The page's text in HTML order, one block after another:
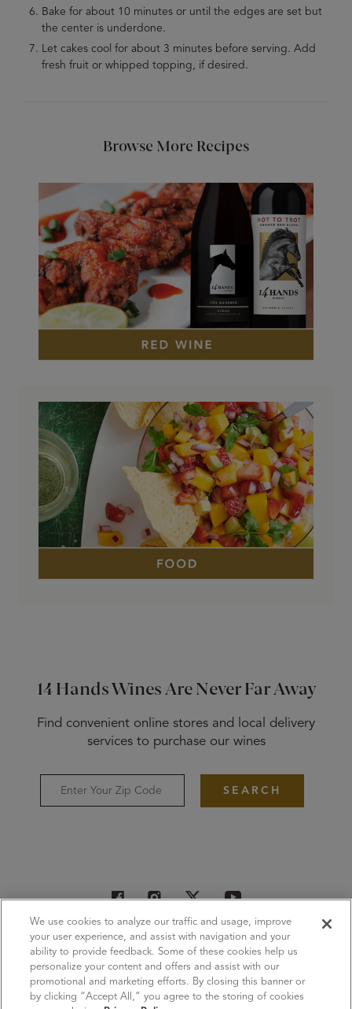
Bake for about 10 minutes or until the edges are set but
the center is underdone.
Let cakes cool for about 3 minutes before serving. Add
fresh fruit or whipped topping, if desired.
Browse More Recipes
14 Hands Wines Are Never Far Away
Find convenient online stores and local delivery
services to purchase our wines
SEARCH
Wines Where to Buy Subscribe
Contact Us Privacy Policy Terms of Use
CA Supply Chain
Sustainability
Responsibility Press & Trade
Careers
Cookie Settings
We use cookies to analyze our traffic and usage, improve
your user experience, and assist with navigation and your
ability to provide feedback. Some of these cookies help us
personalize your content and offers and assist with our
promotional and marketing efforts. By closing this banner or
by clicking “Accept All,” you agree to the storing of cookies